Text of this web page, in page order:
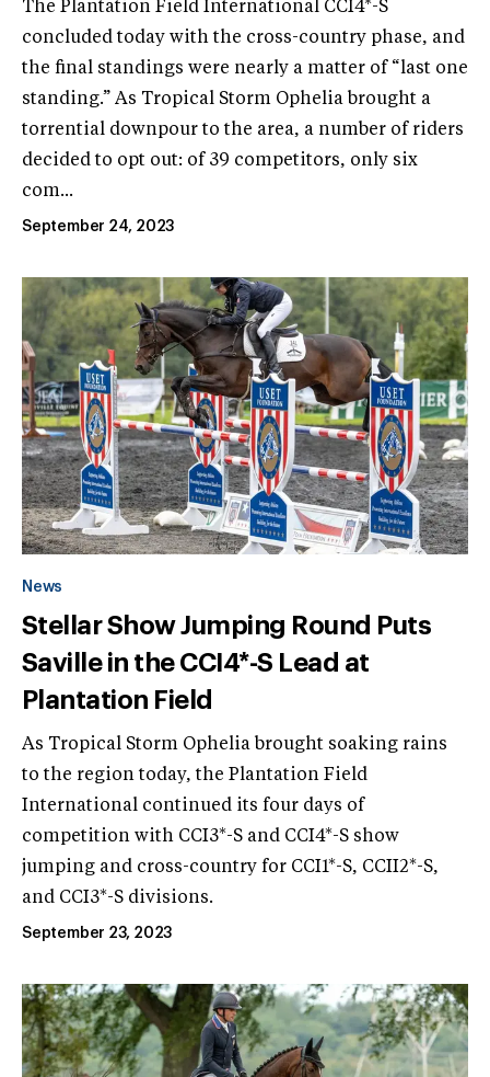
The Plantation Field International CCI4*-S
concluded today with the cross-country phase, and
the final standings were nearly a matter of “last one
standing.” As Tropical Storm Ophelia brought a
torrential downpour to the area, a number of riders
decided to opt out: of 39 competitors, only six
com...
September 24, 2023
News
Stellar Show Jumping Round Puts
Saville in the CCI4*-S Lead at
Plantation Field
As Tropical Storm Ophelia brought soaking rains
to the region today, the Plantation Field
International continued its four days of
competition with CCI3*-S and CCI4*-S show
jumping and cross-country for CCI1*-S, CCII2*-S,
and CCI3*-S divisions.
September 23, 2023